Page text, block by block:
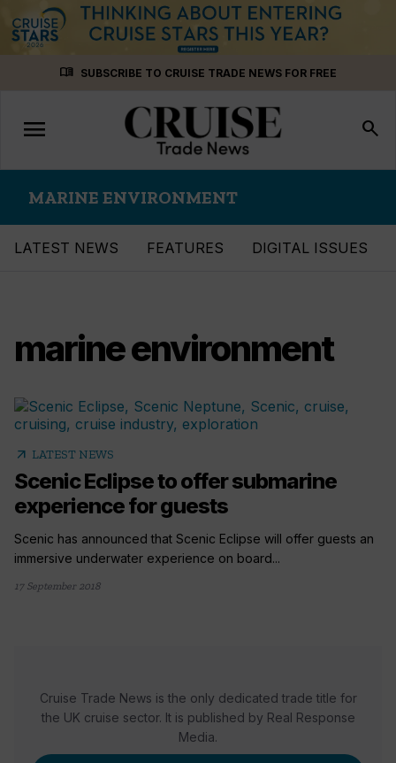
menu_book SUBSCRIBE TO CRUISE TRADE NEWS FOR FREE
Toggle
navigation
menu search
MARINE ENVIRONMENT
LATEST NEWS FEATURES DIGITAL ISSUES
marine environment
arrow_outward LATEST NEWS
Scenic Eclipse to offer submarine
experience for guests
Scenic has announced that Scenic Eclipse will offer guests an
immersive underwater experience on board...
17 September 2018
Cruise Trade News is the only dedicated trade title for
the UK cruise sector. It is published by Real Response
Media.